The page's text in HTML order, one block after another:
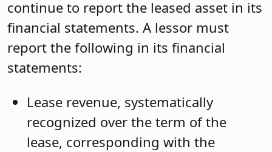
continue to report the leased asset in its
financial statements. A lessor must
report the following in its financial
statements:
Lease revenue, systematically
recognized over the term of the
lease, corresponding with the